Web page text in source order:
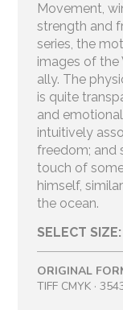
Movement,
strength and
series, the
images of the
ally. The
is quite
and
intuitively
freedom; and
touch of
himself,
the ocean.
SELECT SIZE:
ORIGINAL
TIFF CMYK ·